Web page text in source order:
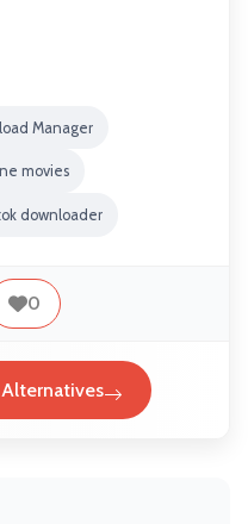
Manager
movies
downloader
0